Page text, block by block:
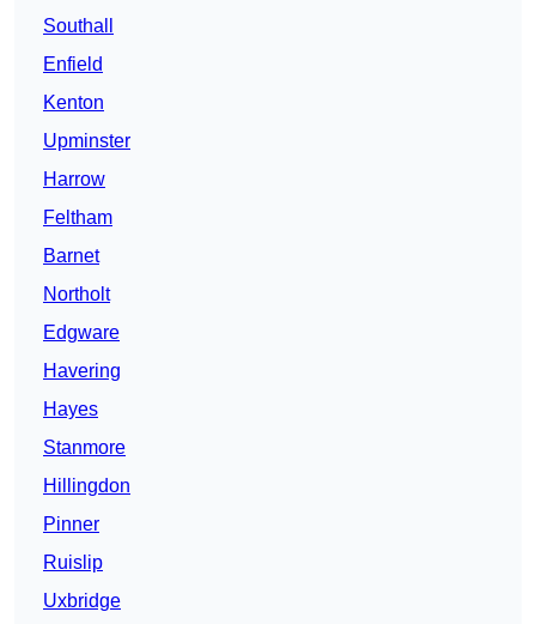
Southall
Enfield
Kenton
Upminster
Harrow
Feltham
Barnet
Northolt
Edgware
Havering
Hayes
Stanmore
Hillingdon
Pinner
Ruislip
Uxbridge